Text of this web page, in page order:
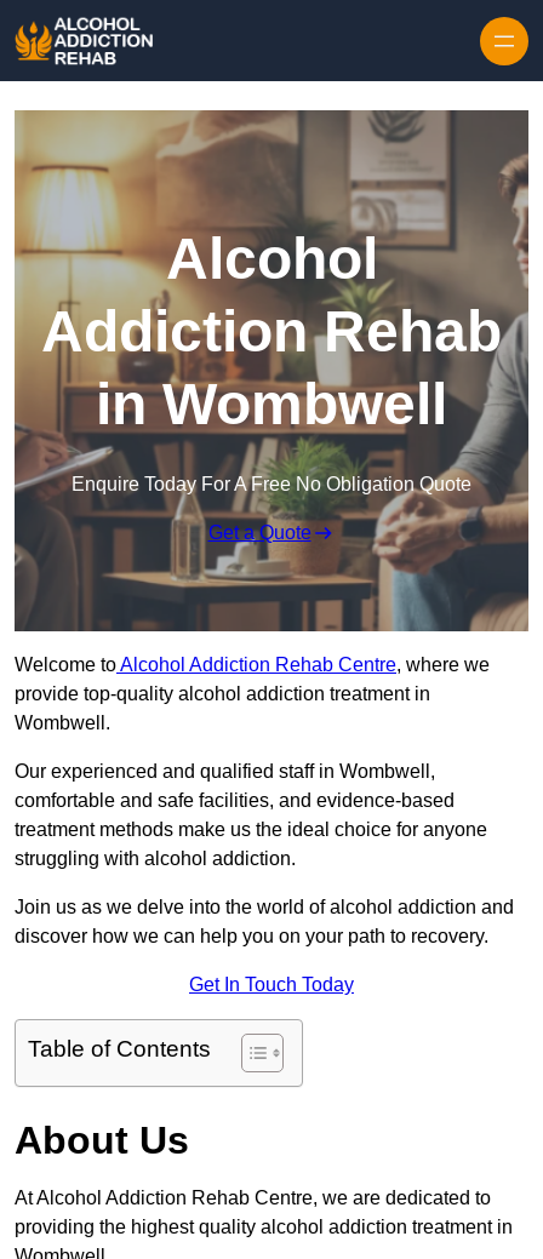
Alcohol
Addiction Rehab
in Wombwell
Enquire Today For A Free No Obligation Quote
Get a Quote
Welcome toAlcohol Addiction Rehab Centre, where we
provide top-quality alcohol addiction treatment in
Wombwell.
Our experienced and qualified staff in Wombwell,
comfortable and safe facilities, and evidence-based
treatment methods make us the ideal choice for anyone
struggling with alcohol addiction.
Join us as we delve into the world of alcohol addiction and
discover how we can help you on your path to recovery.
Get In Touch Today
Table of Contents
About Us
At Alcohol Addiction Rehab Centre, we are dedicated to
providing the highest quality alcohol addiction treatment in